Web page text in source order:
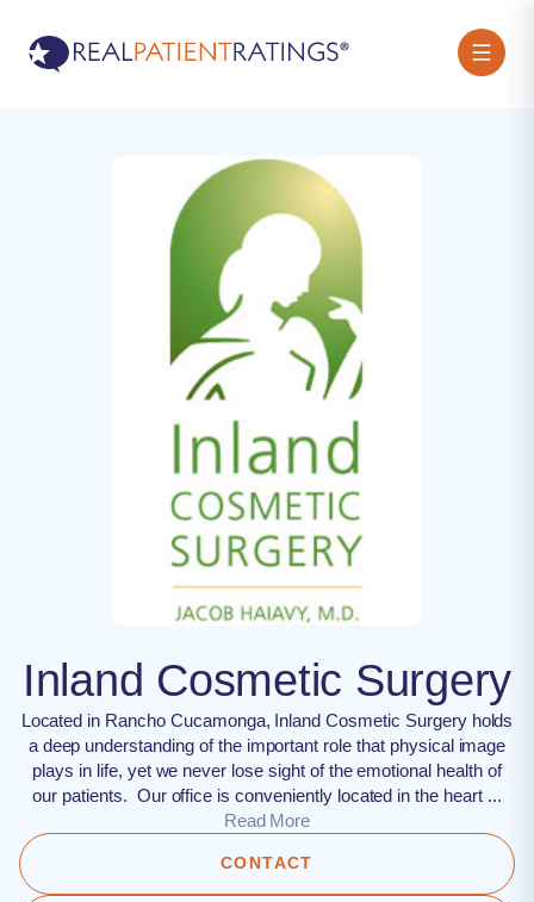
Inland Cosmetic Surgery
Located in Rancho Cucamonga, Inland Cosmetic Surgery holds
a deep understanding of the important role that physical image
plays in life, yet we never lose sight of the emotional health of
our patients. Our office is conveniently located in the heart ...
Read More
CONTACT